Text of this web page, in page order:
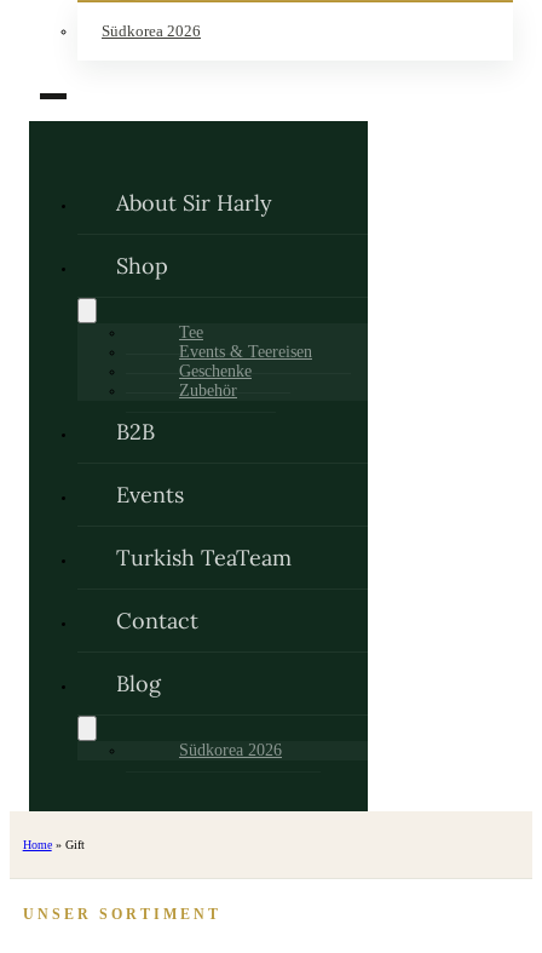
Südkorea 2026
About Sir Harly
Shop
Tee
Events & Teereisen
Geschenke
Zubehör
B2B
Events
Turkish TeaTeam
Contact
Blog
Südkorea 2026
Home» Gift
UNSER SORTIMENT